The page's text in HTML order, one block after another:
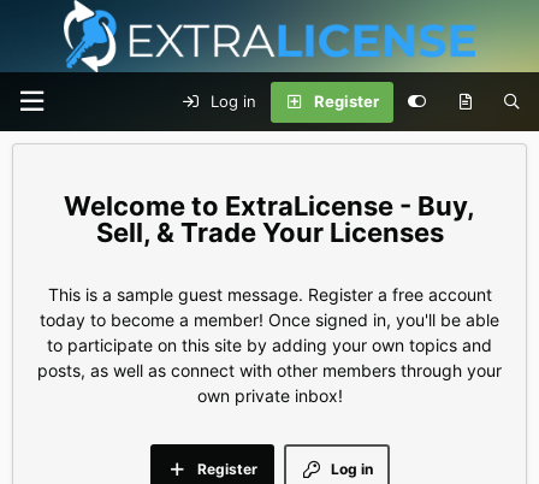
Log in Register
ExtraLicense - Buy,
Sell, & Trade Your Licenses
This is a sample guest message. Register a free account
today to become a member! Once signed in, you'll be able
to participate on this site by adding your own topics and
posts, as well as connect with other members through your
own private inbox!
Log in
Register